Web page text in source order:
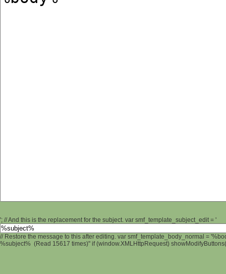
'; // And this is the replacement for the subject. var smf_template_subject_edit = '
// Restore the message to this after editing. var smf_template_body_normal =
%subject% (Read 15617 times)" if (window.XMLHttpRequest)